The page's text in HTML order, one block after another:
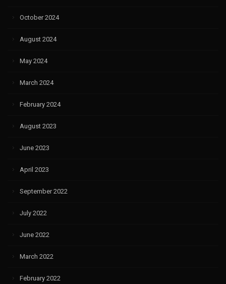
October 2024
August 2024
May 2024
March 2024
February 2024
August 2023
June 2023
April 2023
September 2022
July 2022
June 2022
March 2022
February 2022